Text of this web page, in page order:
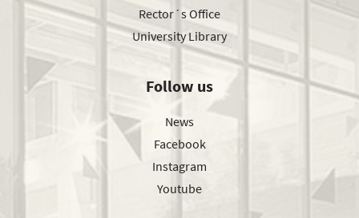
Rector´s Office
University Library
Follow us
News
Facebook
Instagram
Youtube